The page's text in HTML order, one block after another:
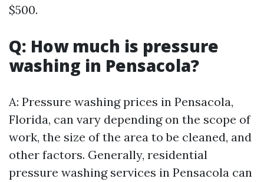
$500.
Q: How much is pressure
washing in Pensacola?
A: Pressure washing prices in Pensacola,
Florida, can vary depending on the scope of
work, the size of the area to be cleaned, and
other factors. Generally, residential
pressure washing services in Pensacola can